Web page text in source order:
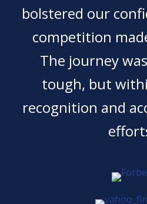
bolstered our
competition
The journey
tough, but
recognition and